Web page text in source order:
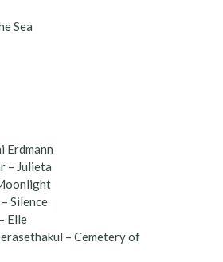
Sea
Erdmann
– Julieta
Silence
Elle
– Cemetery of